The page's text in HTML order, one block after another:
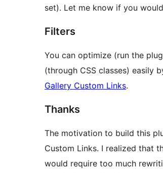
set). Let me know if you
Filters
You can optimize (run the
(through CSS classes) easily
Gallery Custom Links.
Thanks
The motivation to build this
Custom Links. I realized that
would require too much